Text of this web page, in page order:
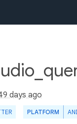
days ago
PLATFORM